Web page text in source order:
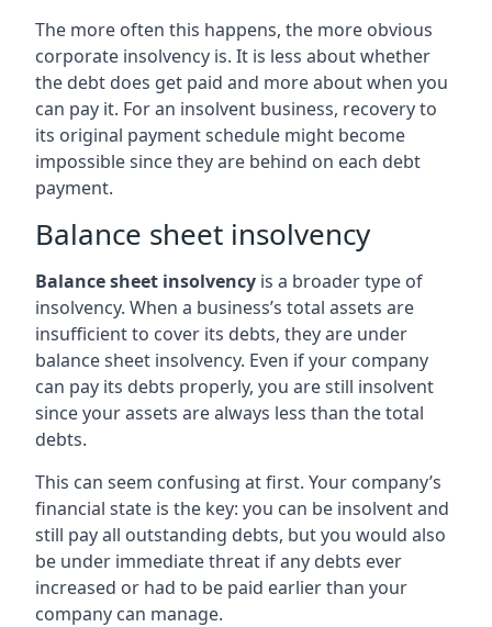
The more often this happens, the more obvious
corporate insolvency is. It is less about whether
the debt does get paid and more about when you
can pay it. For an insolvent business, recovery to
its original payment schedule might become
impossible since they are behind on each debt
payment.
Balance sheet insolvency
Balance sheet insolvency is a broader type of
insolvency. When a business’s total assets are
insufficient to cover its debts, they are under
balance sheet insolvency. Even if your company
can pay its debts properly, you are still insolvent
since your assets are always less than the total
debts.
This can seem confusing at first. Your company’s
financial state is the key: you can be insolvent and
still pay all outstanding debts, but you would also
be under immediate threat if any debts ever
increased or had to be paid earlier than your
company can manage.